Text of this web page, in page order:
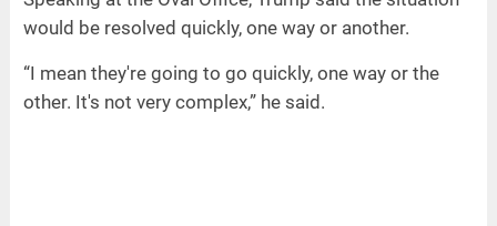
would be resolved quickly, one way or another.
“I mean they're going to go quickly, one way or the
other. It's not very complex,” he said.